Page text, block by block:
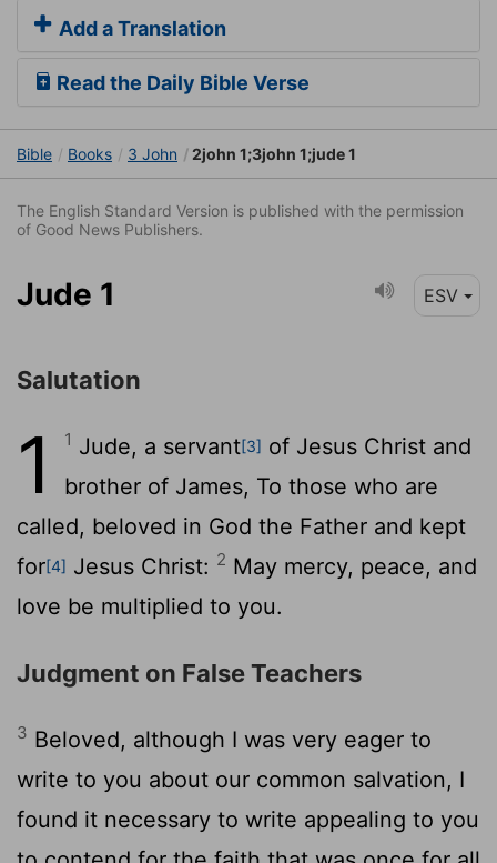
Add a Translation
Read the Daily Bible Verse
Bible Books 3 John 2john 1;3john 1;jude 1
The English Standard Version is published with the permission
of Good News Publishers.
Jude 1 ESV
Salutation
1 1 Jude, a servant[3] of Jesus Christ and
brother of James, To those who are
called, beloved in God the Father and kept
for[4] Jesus Christ: 2 May mercy, peace, and
love be multiplied to you.
Judgment on False Teachers
3 Beloved, although I was very eager to
write to you about our common salvation, I
found it necessary to write appealing to you